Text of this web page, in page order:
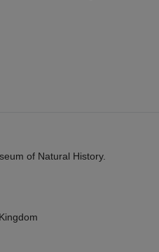
of Natural History.